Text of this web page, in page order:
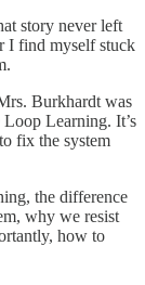
story never left
I find myself stuck
Burkhardt was
Learning. It’s
fix the system
the difference
why we resist
how to